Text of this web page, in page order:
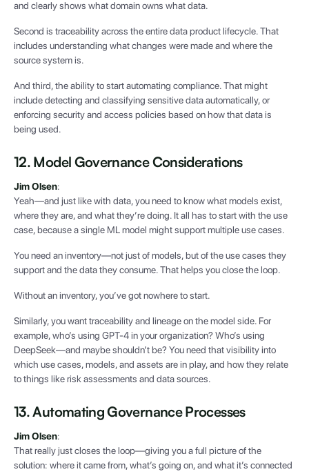
and clearly shows what domain owns what data.
Second is traceability across the entire data product lifecycle. That
includes understanding what changes were made and where the
source system is.
And third, the ability to start automating compliance. That might
include detecting and classifying sensitive data automatically, or
enforcing security and access policies based on how that data is
being used.
12. Model Governance Considerations
Jim Olsen:
Yeah—and just like with data, you need to know what models exist,
where they are, and what they’re doing. It all has to start with the use
case, because a single ML model might support multiple use cases.
You need an inventory—not just of models, but of the use cases they
support and the data they consume. That helps you close the loop.
Without an inventory, you’ve got nowhere to start.
Similarly, you want traceability and lineage on the model side. For
example, who’s using GPT-4 in your organization? Who’s using
DeepSeek—and maybe shouldn’t be? You need that visibility into
which use cases, models, and assets are in play, and how they relate
to things like risk assessments and data sources.
13. Automating Governance Processes
Jim Olsen:
That really just closes the loop—giving you a full picture of the
solution: where it came from, what’s going on, and what it’s connected